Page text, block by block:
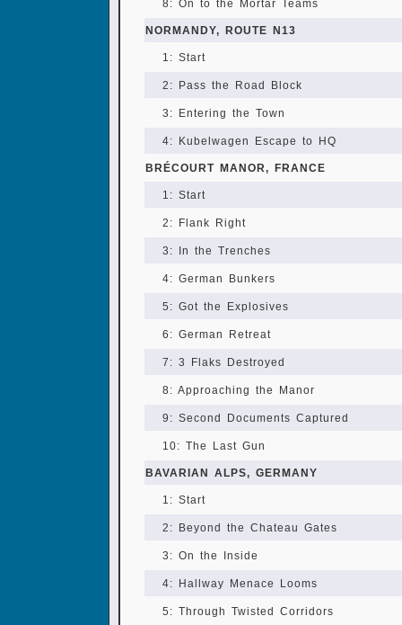
8: On to the Mortar Teams
NORMANDY, ROUTE N13
1: Start
2: Pass the Road Block
3: Entering the Town
4: Kubelwagen Escape to HQ
BRÉCOURT MANOR, FRANCE
1: Start
2: Flank Right
3: In the Trenches
4: German Bunkers
5: Got the Explosives
6: German Retreat
7: 3 Flaks Destroyed
8: Approaching the Manor
9: Second Documents Captured
10: The Last Gun
BAVARIAN ALPS, GERMANY
1: Start
2: Beyond the Chateau Gates
3: On the Inside
4: Hallway Menace Looms
5: Through Twisted Corridors